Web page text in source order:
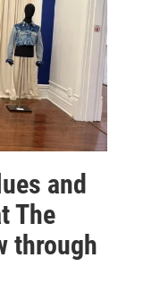
and
The
through